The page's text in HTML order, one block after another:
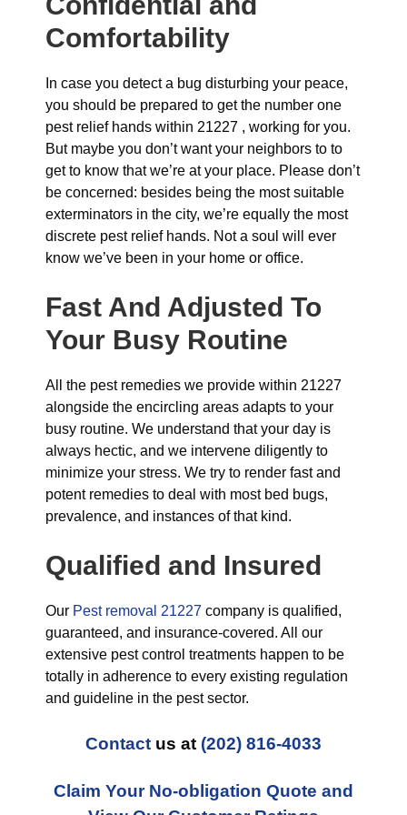
Comfortability
In case you detect a bug disturbing your peace,
you should be prepared to get the number one
pest relief hands within 21227 , working for you.
But maybe you don’t want your neighbors to to
get to know that we’re at your place. Please don’t
be concerned: besides being the most suitable
exterminators in the city, we’re equally the most
discrete pest relief hands. Not a soul will ever
know we’ve been in your home or office.
Fast And Adjusted To
Your Busy Routine
All the pest remedies we provide within 21227
alongside the encircling areas adapts to your
busy routine. We understand that your day is
always hectic, and we intervene diligently to
minimize your stress. We try to render fast and
potent remedies to deal with most bed bugs,
prevalence, and instances of that kind.
Qualified and Insured
Our Pest removal 21227 company is qualified,
guaranteed, and insurance-covered. All our
extensive pest control treatments happen to be
totally in adherence to every existing regulation
and guideline in the pest sector.
Contact us at (202) 816-4033
Claim Your No-obligation Quote and